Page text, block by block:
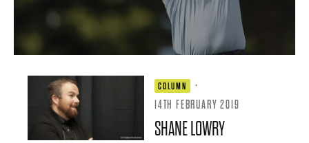
COLUMN
·
14TH FEBRUARY 2019
SHANE LOWRY